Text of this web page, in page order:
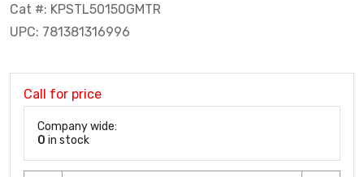
Cat #: KPSTL50150GMTR
UPC: 781381316996
Call for price
Company wide:
0 in stock